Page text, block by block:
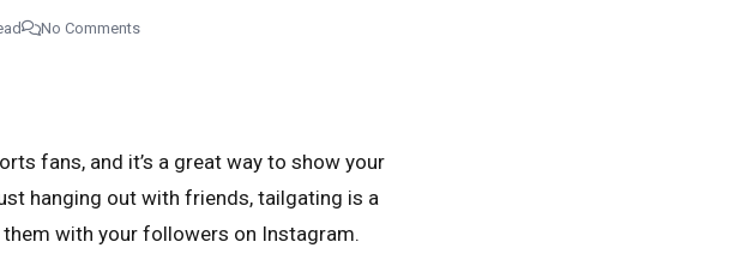
No Comments
fans, and it’s a great way to show your
hanging out with friends, tailgating is a
with your followers on Instagram.